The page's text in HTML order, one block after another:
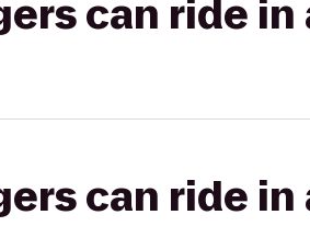
can ride in
can ride